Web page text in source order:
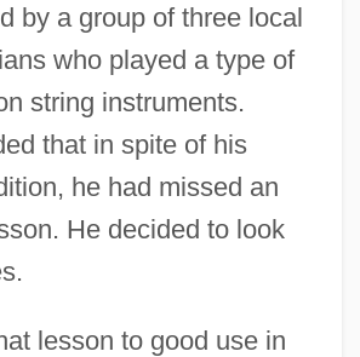
by a group of three local
who played a type of
string instruments.
that in spite of his
he had missed an
He decided to look
lesson to good use in